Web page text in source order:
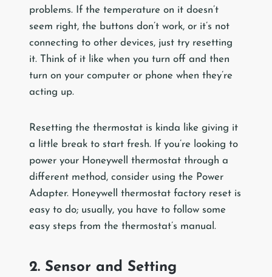
problems. If the temperature on it doesn’t
seem right, the buttons don’t work, or it’s not
connecting to other devices, just try resetting
it. Think of it like when you turn off and then
turn on your computer or phone when they’re
acting up.
Resetting the thermostat is kinda like giving it
a little break to start fresh. If you’re looking to
power your Honeywell thermostat through a
different method, consider using the Power
Adapter. Honeywell thermostat factory reset is
easy to do; usually, you have to follow some
easy steps from the thermostat’s manual.
2. Sensor and Setting